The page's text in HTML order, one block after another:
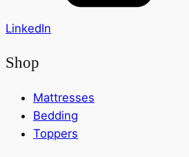
LinkedIn
Shop
Mattresses
Bedding
Toppers